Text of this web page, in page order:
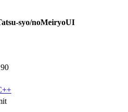
syo/noMeiryoUI